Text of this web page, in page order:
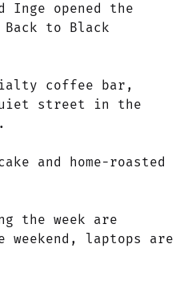
Inge opened the
to Black
coffee bar,
street in the
and home-roasted
the week are
laptops are